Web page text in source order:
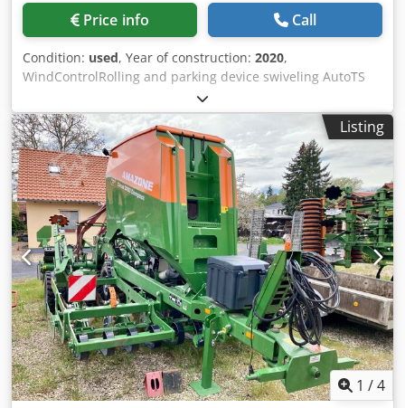
Price info Call
Condition: used, Year of construction: 2020,
WindControlRolling and parking device swiveling AutoTS
on both sides / Pipe protection bracket L Inclination sensor
for weighing system FlowCheck EasyCheck mats, 16 /
pieces Dirt trap L and ladders Lighting LED cover roller
tarpaulin L / Spreader blade set TS Chsdpfxerxr Uyo Aa
Dea
Listing
1 /4